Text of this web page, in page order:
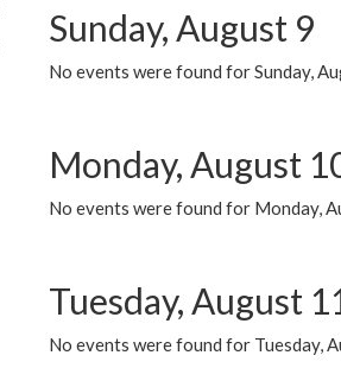
Sunday, August 9
No events were found for Sunday,
Monday, August
No events were found for Monday,
Tuesday, August
No events were found for Tuesday,